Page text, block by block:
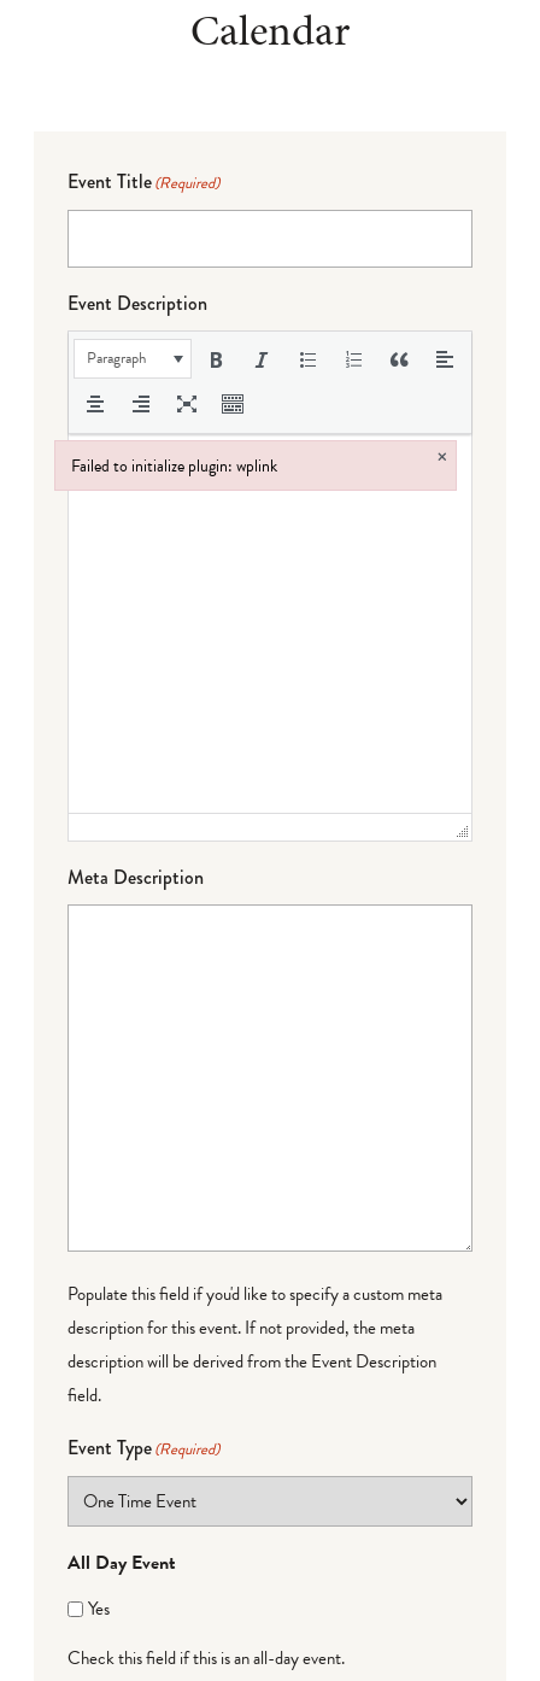
Calendar
Event Title(Required)
Event Description
Paragraph
Meta Description
Populate this field if you'd like to specify a custom meta
description for this event. If not provided, the meta
description will be derived from the Event Description
field.
Event Type(Required)
All Day Event
Yes
Check this field if this is an all-day event.
Failed to initialize plugin: wplink ×
Failed to initialize plugin: wplink